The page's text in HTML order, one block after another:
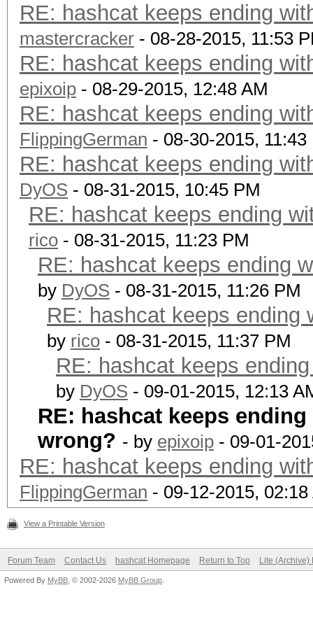
RE: hashcat keeps ending
mastercracker - 08-28-2015, 11:53
RE: hashcat keeps ending
epixoip - 08-29-2015, 12:48 AM
RE: hashcat keeps ending
FlippingGerman - 08-30-2015, 11:43
RE: hashcat keeps ending
DyOS - 08-31-2015, 10:45 PM
RE: hashcat keeps ending
rico - 08-31-2015, 11:23 PM
RE: hashcat keeps ending
by DyOS - 08-31-2015, 11:26 PM
RE: hashcat keeps ending
by rico - 08-31-2015, 11:37 PM
RE: hashcat keeps
by DyOS - 09-01-2015, 12:13
RE: hashcat keeps
wrong? - by epixoip - 09-01-
RE: hashcat keeps ending
FlippingGerman - 09-12-2015, 02:18
View a Printable Version
Forum Team Contact Us hashcat Homepage Return to Top Lite (Archive)
Powered By MyBB , © 2002-2026 MyBB Group